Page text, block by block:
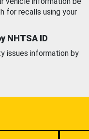
for recalls using your
NHTSA ID
issues information by